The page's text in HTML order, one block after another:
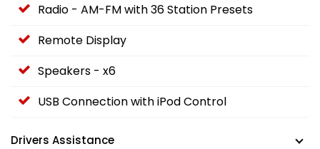
Radio - AM-FM with 36 Station Presets
Remote Display
Speakers - x6
USB Connection with iPod Control
Drivers Assistance